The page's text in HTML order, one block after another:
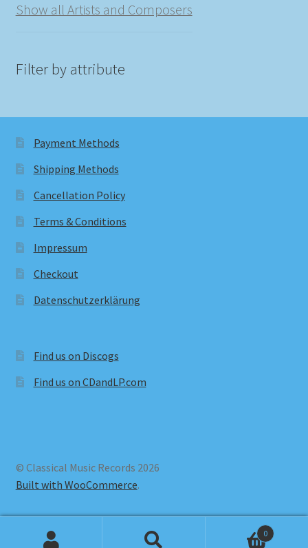
Show all Artists and Composers
Filter by attribute
Payment Methods
Shipping Methods
Cancellation Policy
Terms & Conditions
Impressum
Checkout
Datenschutzerklärung
Find us on Discogs
Find us on CDandLP.com
© Classical Music Records 2026
Built with WooCommerce.
0